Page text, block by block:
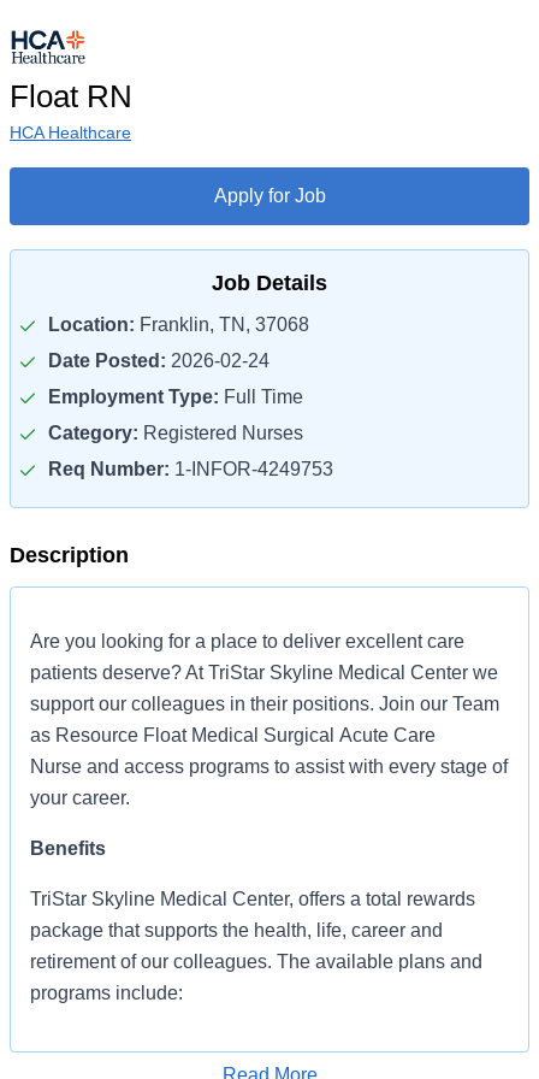
Float RN
HCA Healthcare
Apply for Job
Job Details
Location: Franklin, TN, 37068
Date Posted: 2026-02-24
Employment Type: Full Time
Category: Registered Nurses
Req Number: 1-INFOR-4249753
Description
Are you looking for a place to deliver excellent care
patients deserve? At TriStar Skyline Medical Center we
support our colleagues in their positions. Join our Team
as Resource Float Medical Surgical Acute Care
Nurse and access programs to assist with every stage of
your career.
Benefits
TriStar Skyline Medical Center, offers a total rewards
package that supports the health, life, career and
retirement of our colleagues. The available plans and
programs include:
many common services at no cost or for a
Read More